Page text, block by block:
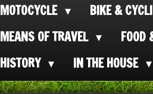
MOTOCYCLE
BIKE &
MEANS OF TRAVEL
FOOD
HISTORY
IN THE HOUSE